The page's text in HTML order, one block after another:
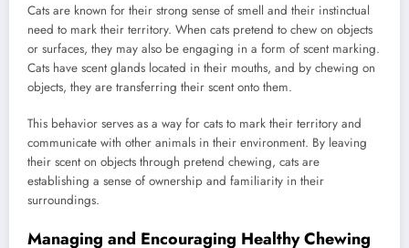
Cats are known for their strong sense of smell and their instinctual
need to mark their territory. When cats pretend to chew on objects
or surfaces, they may also be engaging in a form of scent marking.
Cats have scent glands located in their mouths, and by chewing on
objects, they are transferring their scent onto them.
This behavior serves as a way for cats to mark their territory and
communicate with other animals in their environment. By leaving
their scent on objects through pretend chewing, cats are
establishing a sense of ownership and familiarity in their
surroundings.
Managing and Encouraging Healthy Chewing